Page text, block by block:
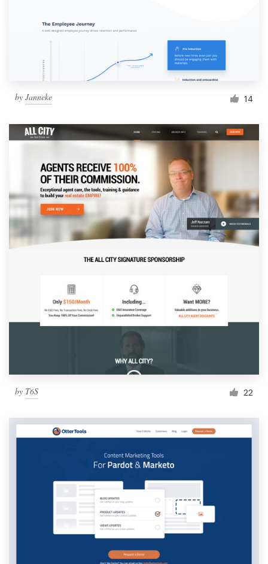
by Janneke 14
by T6S 22